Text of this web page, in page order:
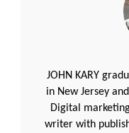
JOHN KARY
in New Jersey
Digital
writer with